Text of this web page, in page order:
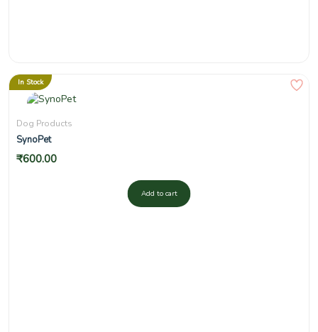
In Stock
Dog Products
SynoPet
₹600.00
Add to cart